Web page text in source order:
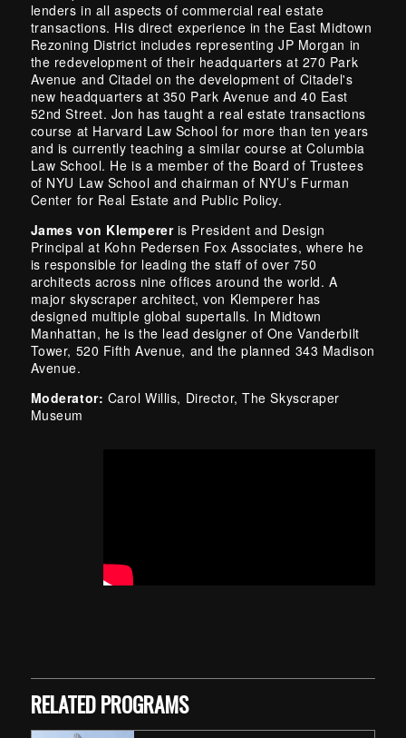
lenders in all aspects of commercial real estate
transactions. His direct experience in the East Midtown
Rezoning District includes representing JP Morgan in
the redevelopment of their headquarters at 270 Park
Avenue and Citadel on the development of Citadel's
new headquarters at 350 Park Avenue and 40 East
52nd Street. Jon has taught a real estate transactions
course at Harvard Law School for more than ten years
and is currently teaching a similar course at Columbia
Law School. He is a member of the Board of Trustees
of NYU Law School and chairman of NYU’s Furman
Center for Real Estate and Public Policy.
James von Klempereris President and Design
Principal at Kohn Pedersen Fox Associates, where he
is responsible for leading the staff of over 750
architects across nine offices around the world. A
major skyscraper architect, von Klemperer has
designed multiple global supertalls. In Midtown
Manhattan, he is the lead designer of One Vanderbilt
Tower, 520 Fifth Avenue, and the planned 343 Madison
Avenue.
Moderator: Carol Willis, Director, The Skyscraper
Museum
RELATED PROGRAMS